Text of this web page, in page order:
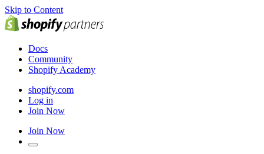
Skip to Content
Docs
Community
Shopify Academy
shopify.com
Log in
Join Now
Join Now